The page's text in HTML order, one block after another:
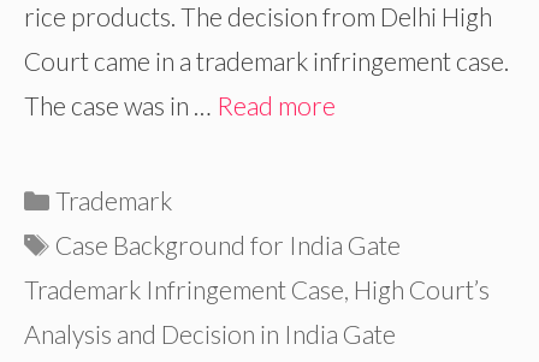
rice products. The decision from Delhi High
Court came in a trademark infringement case.
The case was in … Read more
Categories
Trademark
Tags
Case Background for India Gate
Trademark Infringement Case, High Court’s
Analysis and Decision in India Gate